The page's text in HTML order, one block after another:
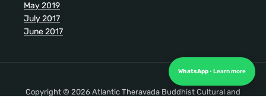
WhatsApp
May 2019
July 2017
June 2017
Copyright © 2026 Atlantic Theravada Buddhist Cultural and